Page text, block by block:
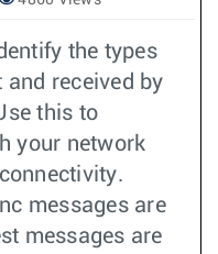
the types
and received by
this to
your network
messages are
messages are